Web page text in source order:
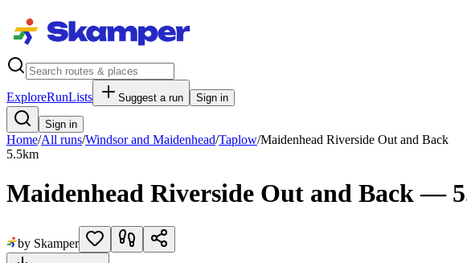
ExploreRunLists Suggest a run Sign in
Sign in
Home/All runs/Windsor and Maidenhead/Taplow/Maidenhead Riverside Out and Back
5.5km
Maidenhead Riverside Out and Back —
by Skamper